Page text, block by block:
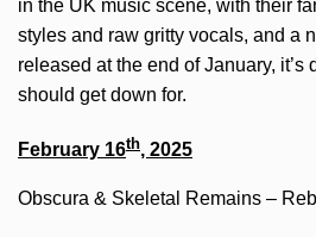
in the UK music scene, with their
styles and raw gritty vocals, and a
released at the end of January, it’s
should get down for.
February 16th, 2025
Obscura & Skeletal Remains –